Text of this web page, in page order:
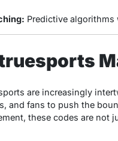
Predictive
are increasingly
and fans to push the
these codes are